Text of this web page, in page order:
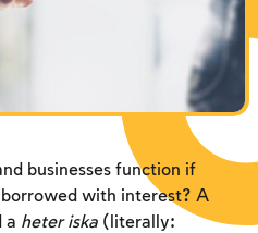
Destruction of the Temple
businesses function if
with interest? A
a heter iska (literally: